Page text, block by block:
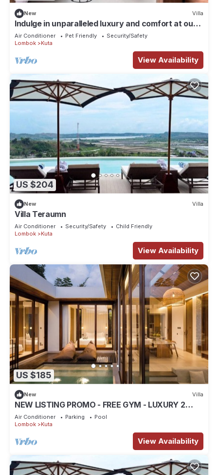
New Villa
Indulge in unparalleled luxury and comfort at our
carefully designed villas.
Air Conditioner Pet Friendly
Security/Safety
Lombok
Kuta
View Availability
US $204
New Villa
Villa Teraumn
Air Conditioner Security/Safety
Child Friendly
Lombok
Kuta
View Availability
US $185
New Villa
NEW LISTING PROMO - FREE GYM - LUXURY 2
BEDROOM VILLA
Air Conditioner Parking
Pool
Lombok
Kuta
View Availability